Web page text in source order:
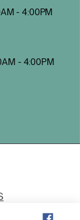
4:00PM
- 4:00PM